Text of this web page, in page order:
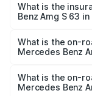
Benz Amg S 63 in
What is the
Benz Amg S 63
Benz Amg S 63 in
What is the on-
Mercedes Benz
road price is
What is the on-
Mercedes Benz